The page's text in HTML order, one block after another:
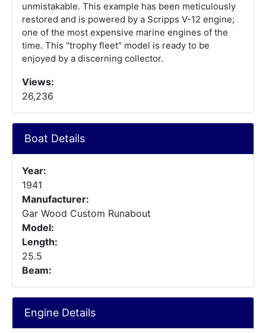
unmistakable. This example has been meticulously
restored and is powered by a Scripps V-12 engine;
one of the most expensive marine engines of the
time. This "trophy fleet" model is ready to be
enjoyed by a discerning collector.
Views:
26,236
Boat Details
Year:
1941
Manufacturer:
Gar Wood Custom Runabout
Model:
Length:
25.5
Beam:
Engine Details